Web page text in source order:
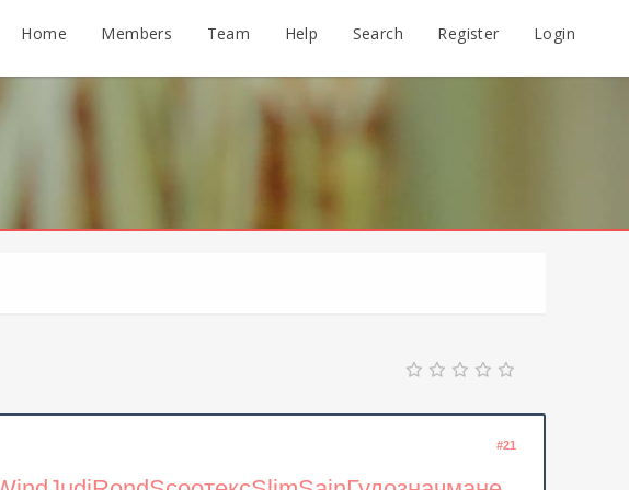
Home Members Team Help Search Register Login
#21